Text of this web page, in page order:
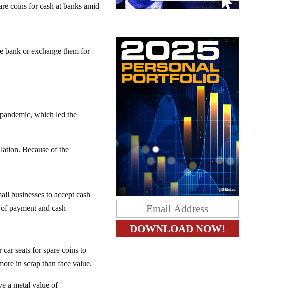
coins for cash at banks amid
bank or exchange them for
which led the
Because of the
businesses to accept cash
payment and cash
seats for spare coins to
in scrap than face value.
a metal value of